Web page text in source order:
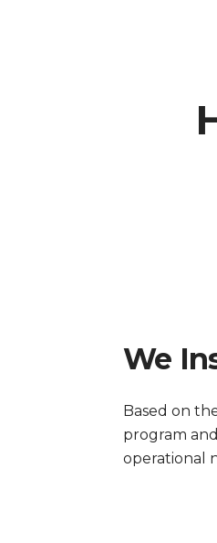
We
Based on
program
operational